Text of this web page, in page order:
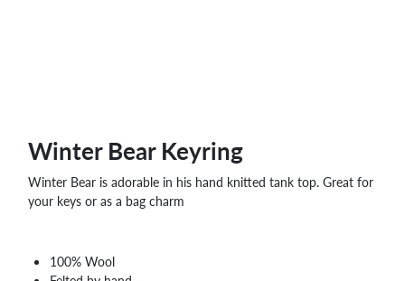
Winter Bear Keyring
Winter Bear is adorable in his hand knitted tank top. Great for
your keys or as a bag charm
100% Wool